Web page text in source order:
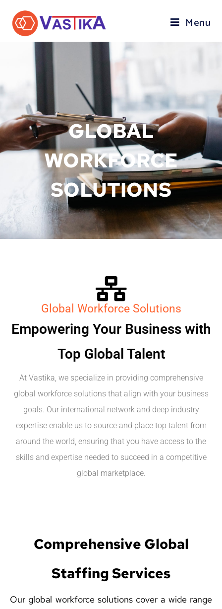
Menu
GLOBAL
WORKFORCE
SOLUTIONS
Global Workforce Solutions
Empowering Your Business with
Top Global Talent
At Vastika, we specialize in providing comprehensive
global workforce solutions that align with your business
goals. Our international network and deep industry
expertise enable us to source and place top talent from
around the world, ensuring that you have access to the
skills and expertise needed to succeed in a competitive
global marketplace.
Comprehensive Global
Staffing Services
Our global workforce solutions cover a wide range